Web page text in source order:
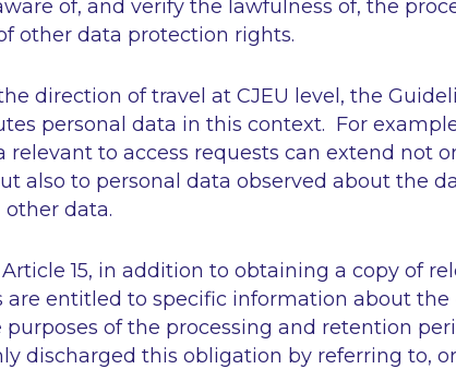
of, and verify the lawfulness of, the
other data protection rights.
direction of travel at CJEU level, the
personal data in this context. For
relevant to access requests can extend not
also to personal data observed about the
data.
15, in addition to obtaining a copy of
are entitled to specific information about the
of the processing and retention
discharged this obligation by referring to,